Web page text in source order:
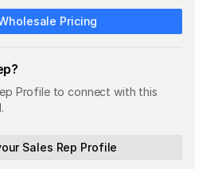
Pricing
Profile to connect with this
Sales Rep Profile